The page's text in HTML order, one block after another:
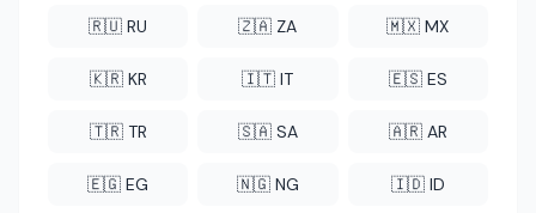
🇷🇺 RU 🇿🇦 ZA 🇲🇽 MX
🇰🇷 KR 🇮🇹 IT 🇪🇸 ES
🇹🇷 TR 🇸🇦 SA 🇦🇷 AR
🇪🇬 EG 🇳🇬 NG 🇮🇩 ID